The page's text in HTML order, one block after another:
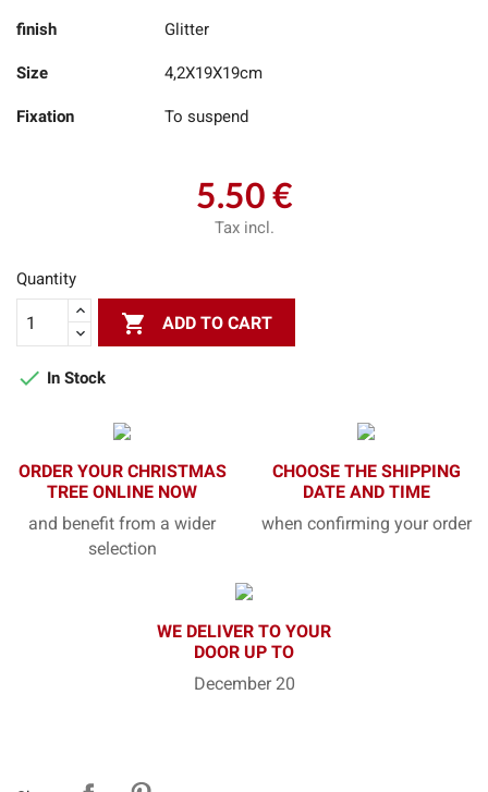
finish Glitter
Size 4,2X19X19cm
Fixation To suspend
5.50 €
Tax incl.
Quantity
 ADD TO CART
 In Stock
ORDER YOUR CHRISTMAS
TREE ONLINE NOW
and benefit from a wider
selection
CHOOSE THE SHIPPING
DATE AND TIME
when confirming your order
WE DELIVER TO YOUR
DOOR UP TO
December 20